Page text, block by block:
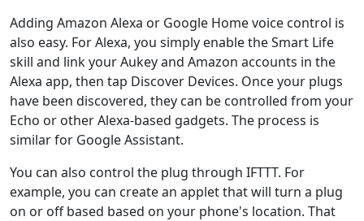
Adding Amazon Alexa or Google Home voice control is
also easy. For Alexa, you simply enable the Smart Life
skill and link your Aukey and Amazon accounts in the
Alexa app, then tap Discover Devices. Once your plugs
have been discovered, they can be controlled from your
Echo or other Alexa-based gadgets. The process is
similar for Google Assistant.
You can also control the plug through IFTTT. For
example, you can create an applet that will turn a plug
on or off based based on your phone's location. That